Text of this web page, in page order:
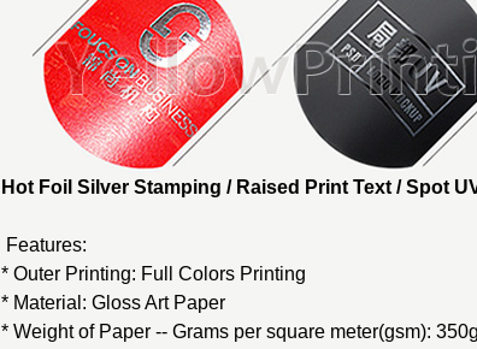
Hot Foil Silver Stamping / Raised Print Text / Spot
Features:
* Outer Printing: Full Colors Printing
* Material: Gloss Art Paper
* Weight of Paper -- Grams per square meter(gsm):